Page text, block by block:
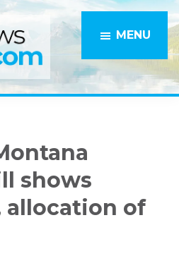
MENU
shows
allocation of